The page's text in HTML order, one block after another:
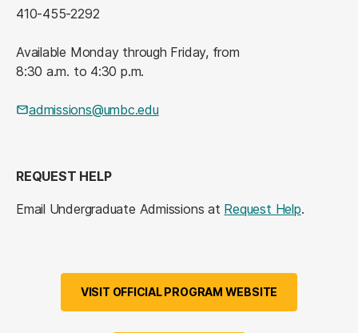
410-455-2292
Available Monday through Friday, from
8:30 a.m. to 4:30 p.m.
admissions@umbc.edu
REQUEST HELP
Email Undergraduate Admissions at Request Help.
VISIT OFFICIAL PROGRAM WEBSITE